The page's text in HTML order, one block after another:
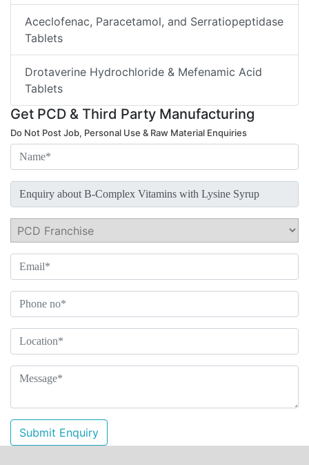
Aceclofenac, Paracetamol, and Serratiopeptidase
Tablets
Drotaverine Hydrochloride & Mefenamic Acid
Tablets
Get PCD & Third Party Manufacturing
Do Not Post Job, Personal Use & Raw Material Enquiries
Submit Enquiry